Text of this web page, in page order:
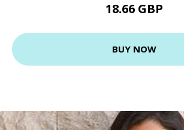
18.66 GBP
BUY NOW